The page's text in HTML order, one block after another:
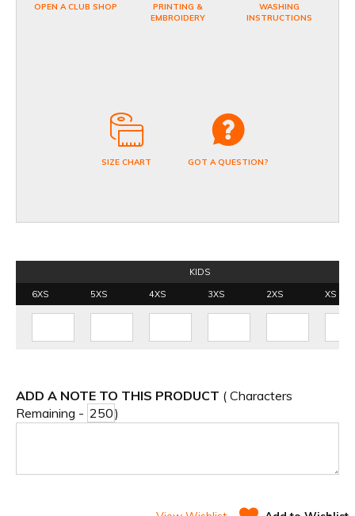
OPEN A CLUB SHOP
PRINTING &
EMBROIDERY
WASHING
INSTRUCTIONS
SIZE CHART GOT A QUESTION?
KIDS
6XS
5XS 4XS 3XS 2XS XS
ADD A NOTE TO THIS PRODUCT ( Characters
Remaining -
)